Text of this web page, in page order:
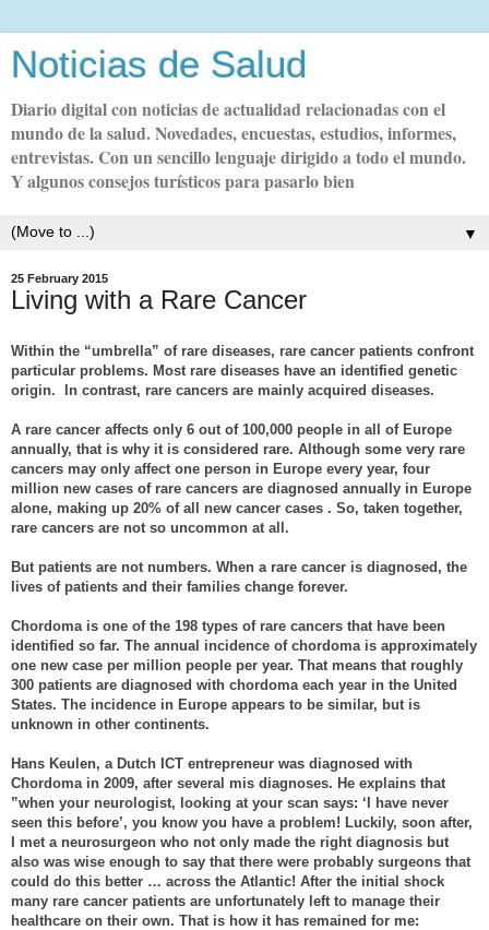
Noticias de Salud
Diario digital con noticias de actualidad relacionadas con el
mundo de la salud. Novedades, encuestas, estudios, informes,
entrevistas. Con un sencillo lenguaje dirigido a todo el mundo.
Y algunos consejos turísticos para pasarlo bien
▼
25 February 2015
Living with a Rare Cancer
Within the “umbrella” of rare diseases, rare cancer patients confront
particular problems. Most rare diseases have an identified genetic
origin. In contrast, rare cancers are mainly acquired diseases.
A rare cancer affects only 6 out of 100,000 people in all of Europe
annually, that is why it is considered rare. Although some very rare
cancers may only affect one person in Europe every year, four
million new cases of rare cancers are diagnosed annually in Europe
alone, making up 20% of all new cancer cases . So, taken together,
rare cancers are not so uncommon at all.
But patients are not numbers. When a rare cancer is diagnosed, the
lives of patients and their families change forever.
Chordoma is one of the 198 types of rare cancers that have been
identified so far. The annual incidence of chordoma is approximately
one new case per million people per year. That means that roughly
300 patients are diagnosed with chordoma each year in the United
States. The incidence in Europe appears to be similar, but is
unknown in other continents.
Hans Keulen, a Dutch ICT entrepreneur was diagnosed with
Chordoma in 2009, after several mis diagnoses. He explains that
”when your neurologist, looking at your scan says: ‘I have never
seen this before’, you know you have a problem! Luckily, soon after,
I met a neurosurgeon who not only made the right diagnosis but
also was wise enough to say that there were probably surgeons that
could do this better … across the Atlantic! After the initial shock
many rare cancer patients are unfortunately left to manage their
healthcare on their own. That is how it has remained for me: